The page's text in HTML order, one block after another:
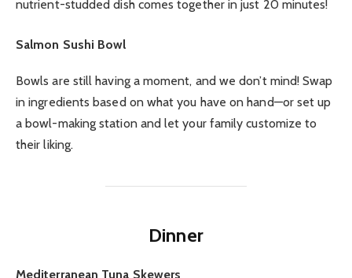
nutrient-studded dish comes together in just 20 minutes!
Salmon Sushi Bowl
Bowls are still having a moment, and we don’t mind! Swap
in ingredients based on what you have on hand—or set up
a bowl-making station and let your family customize to
their liking.
Dinner
Mediterranean Tuna Skewers